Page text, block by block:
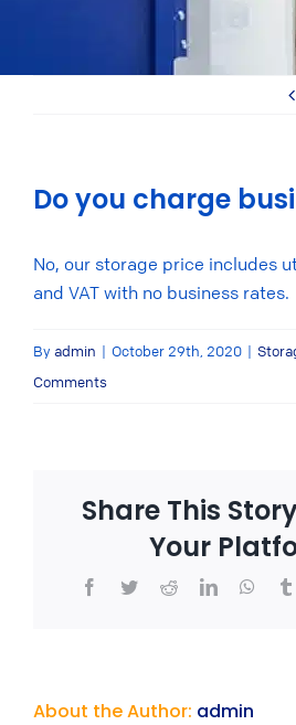
Do you charge
No, our storage price includes
and VAT with no business rates.
Byadmin | October 29th, 2020 |
Comments
Share This
Your
Facebook
TwitterRedditLinkedIn
About the Author: admin